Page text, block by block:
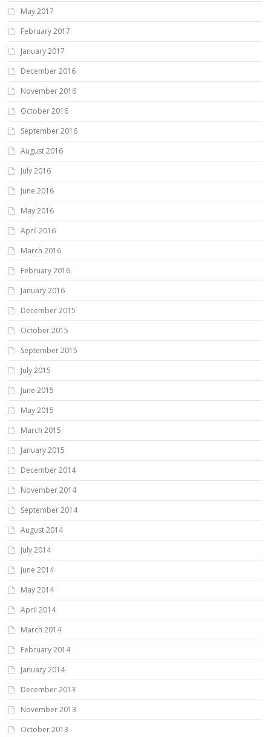
May 2017
February 2017
January 2017
December 2016
November 2016
October 2016
September 2016
August 2016
July 2016
June 2016
May 2016
April 2016
March 2016
February 2016
January 2016
December 2015
October 2015
September 2015
July 2015
June 2015
May 2015
March 2015
January 2015
December 2014
November 2014
September 2014
August 2014
July 2014
June 2014
May 2014
April 2014
March 2014
February 2014
January 2014
December 2013
November 2013
October 2013